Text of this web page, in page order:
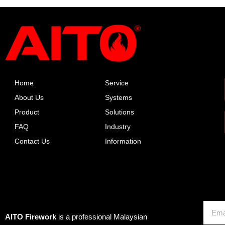
Home
About Us
Product
FAQ
Contact Us
Service
Systems
Solutions
Industry
Information
AITO Firework is a professional Malaysian